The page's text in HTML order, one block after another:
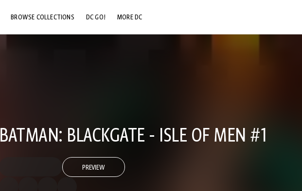
BROWSE COLLECTIONS DC GO! MORE DC
BATMAN: BLACKGATE - ISLE OF MEN #1
PREVIEW